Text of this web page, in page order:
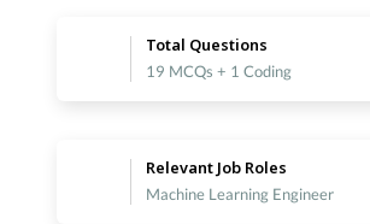
Total Questions
19 MCQs + 1 Coding
Relevant Job Roles
Machine Learning Engineer